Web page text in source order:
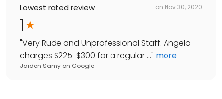
Lowest rated review on Nov 30, 2020
1
"Very Rude and Unprofessional Staff. Angelo
charges $225-$300 for a regular ..." more
Jaiden Samy on Google